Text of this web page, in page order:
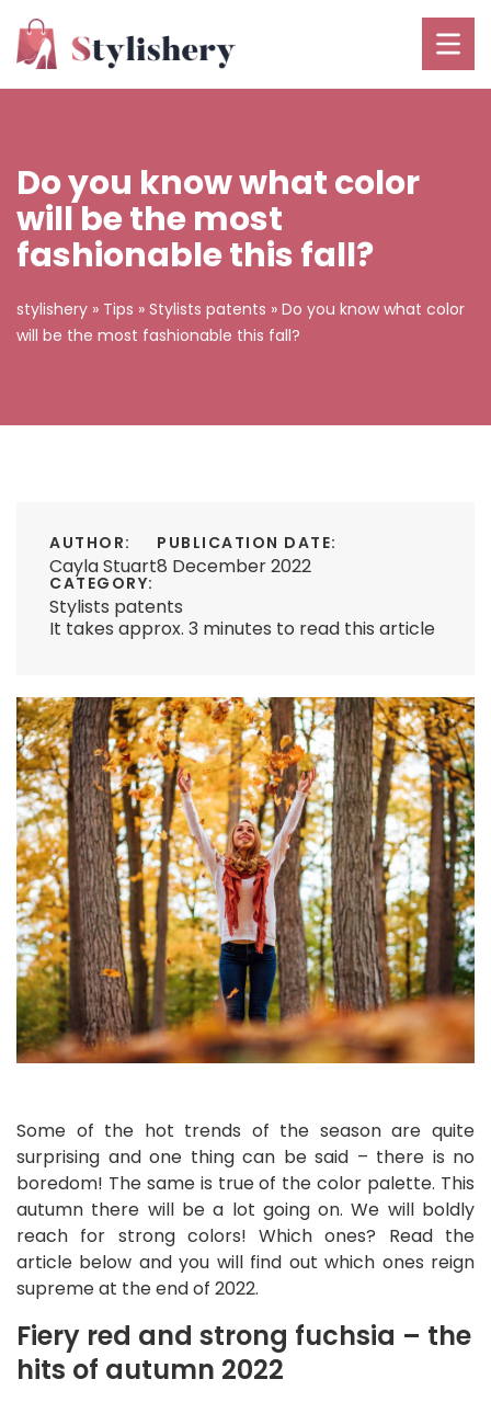
Do you know what color
will be the most
fashionable this fall?
stylishery » Tips » Stylists patents » Do you know what color
will be the most fashionable this fall?
AUTHOR:
Cayla Stuart
PUBLICATION DATE:
8 December 2022
CATEGORY:
Stylists patents
It takes approx. 3 minutes to read this article
Some of the hot trends of the season are quite
surprising and one thing can be said – there is no
boredom! The same is true of the color palette. This
autumn there will be a lot going on. We will boldly
reach for strong colors! Which ones? Read the
article below and you will find out which ones reign
supreme at the end of 2022.
Fiery red and strong fuchsia – the
hits of autumn 2022